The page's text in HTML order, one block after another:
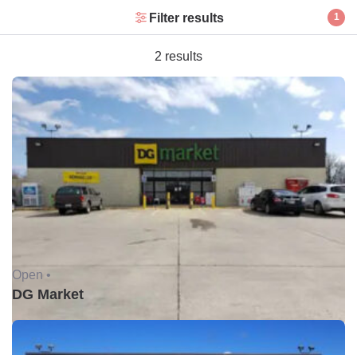
Filter results 1
2 results
Open •
DG Market